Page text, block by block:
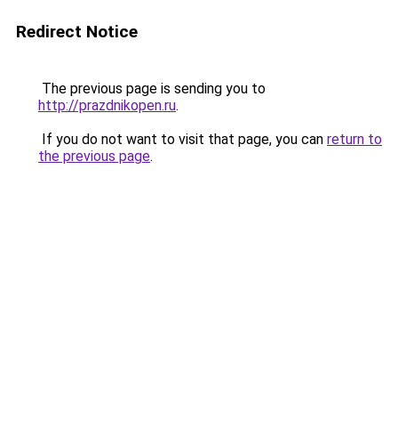
Redirect Notice
The previous page is sending you to
http://prazdnikopen.ru.
If you do not want to visit that page, you can return to
the previous page.